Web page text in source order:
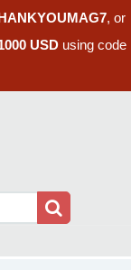
, or
USD using code